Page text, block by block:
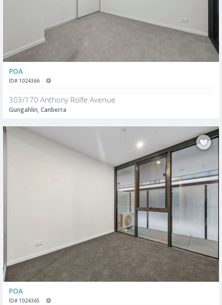
POA
ID# 1024366
303/170 Anthony Rolfe Avenue
Gungahlin, Canberra
POA
ID# 1024365